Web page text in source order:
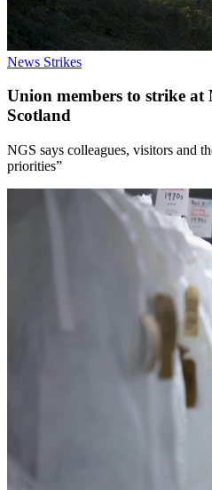
News Strikes
Union members to strike at
Scotland
NGS says colleagues, visitors and
priorities”